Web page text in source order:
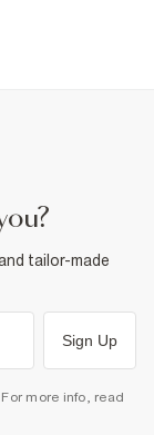
tailor-made
Sign Up
more info, read